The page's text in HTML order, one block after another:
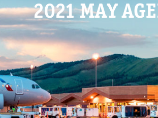
2021 MAY